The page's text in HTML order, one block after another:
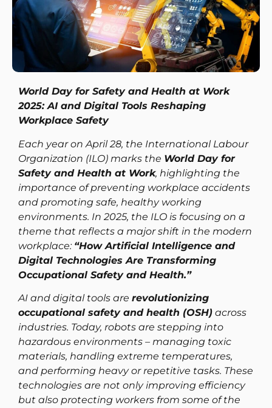
World Day for Safety and Health at Work
2025: AI and Digital Tools Reshaping
Workplace Safety
Each year on April 28, the International Labour
Organization (ILO) marks the World Day for
Safety and Health at Work, highlighting the
importance of preventing workplace accidents
and promoting safe, healthy working
environments. In 2025, the ILO is focusing on a
theme that reflects a major shift in the modern
workplace: “How Artificial Intelligence and
Digital Technologies Are Transforming
Occupational Safety and Health.”
AI and digital tools are revolutionizing
occupational safety and health (OSH) across
industries. Today, robots are stepping into
hazardous environments – managing toxic
materials, handling extreme temperatures,
and performing heavy or repetitive tasks. These
technologies are not only improving efficiency
but also protecting workers from some of the